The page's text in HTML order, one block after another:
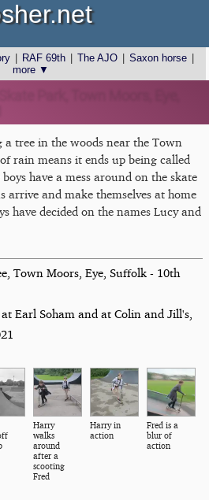
RAF 69th The AJO Saxon horse
more ▼
tree in the woods near the Town
rain means it ends up being called
have a mess around on the skate
arrive and make themselves at home
have decided on the names Lucy and
Town Moors, Eye, Suffolk - 10th
Earl Soham and at Colin and Jill's,
Harry
walks
around
after a
scooting
Fred
Harry in
action
Fred is a
blur of
action